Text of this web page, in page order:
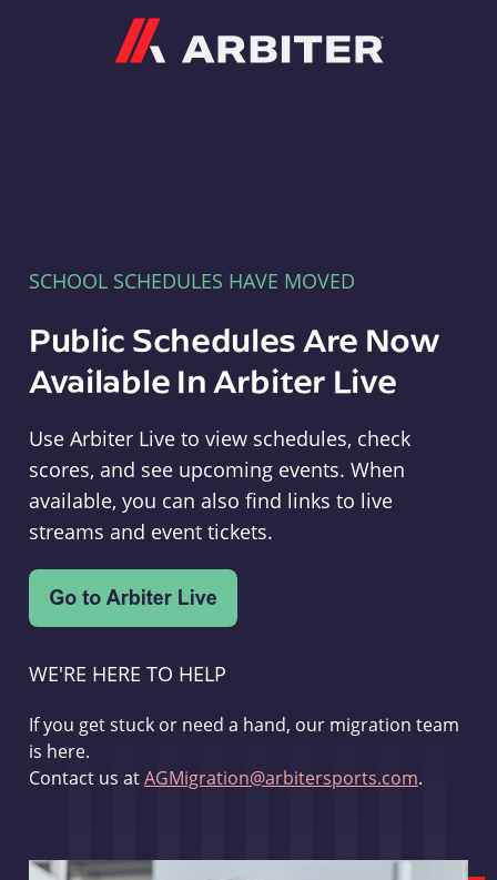
SCHOOL SCHEDULES HAVE MOVED
Public Schedules Are Now
Available In Arbiter Live
Use Arbiter Live to view schedules, check
scores, and see upcoming events. When
available, you can also find links to live
streams and event tickets.
WE'RE HERE TO HELP
If you get stuck or need a hand, our migration team
is here.
Contact us atAGMigration@arbitersports.com.